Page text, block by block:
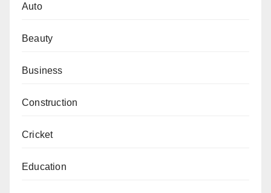
Auto
Beauty
Business
Construction
Cricket
Education